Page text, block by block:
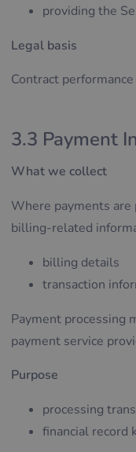
providing the
Legal basis
Contract
3.3 Payment
What we collect
Where payments are
billing-related
billing details
transaction
Payment processing
payment service
Purpose
processing
financial record